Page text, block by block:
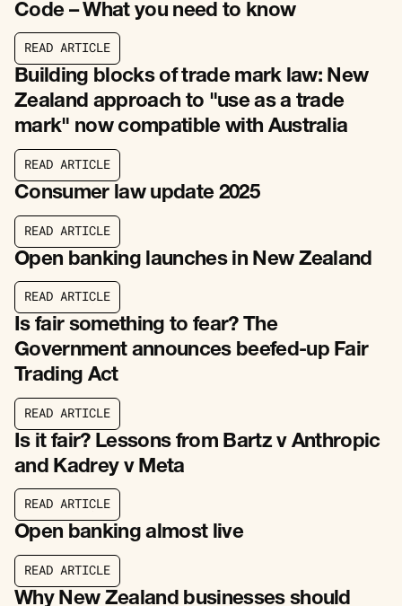
Code – What you need to know
READ ARTICLE
READ ARTICLE
Building blocks of trade mark law: New
Zealand approach to "use as a trade
mark" now compatible with Australia
READ ARTICLE
READ ARTICLE
Consumer law update 2025
READ ARTICL E
Open banking launches in New Zealand
READ ARTICLE
READ ARTICLE
Is fair something to fear? The
Government announces beefed-up Fair
Trading Act
READ ARTICL E
Is it fair? Lessons from Bartz v Anthropic
and Kadrey v Meta
READ ARTICLE
READ ARTICLE
Open banking almost live
READ ARTICLE
READ ARTICLE
Why New Zealand businesses should